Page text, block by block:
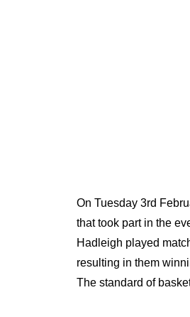
On Tuesday 3rd
that took part in the
Hadleigh played
resulting in them
The standard of